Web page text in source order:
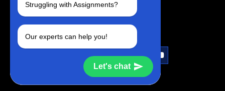
Struggling with Assignments?
Our experts can help you!
Let's chat
SOCIAL MEDIA